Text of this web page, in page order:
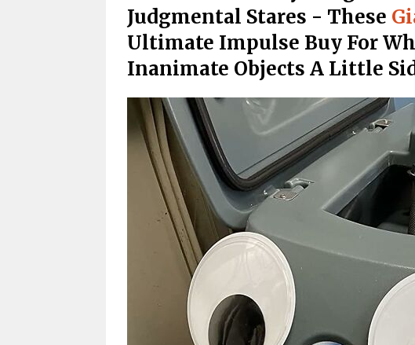
Judgmental Stares - These
Ultimate Impulse Buy For
Inanimate Objects A Little